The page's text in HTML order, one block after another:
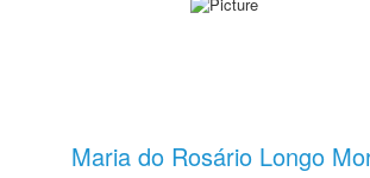
Maria do Rosário Longo